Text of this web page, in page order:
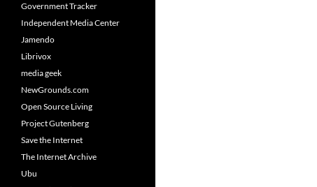
Government Tracker
Independent Media Center
Jamendo
Librivox
media geek
NewGrounds.com
Open Source Living
Project Gutenberg
Save the Internet
The Internet Archive
Ubu